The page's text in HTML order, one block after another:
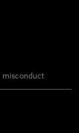
misconduct